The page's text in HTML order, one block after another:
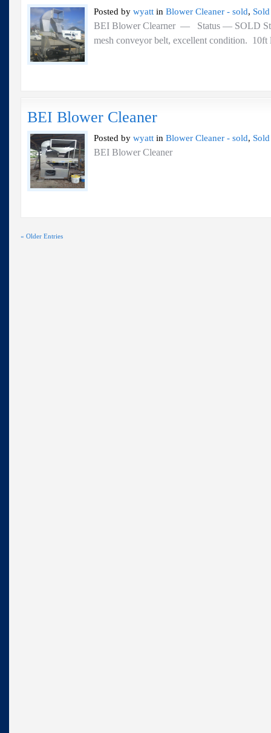
Posted by wyatt in Blower Cleaner - sold, Sold
BEI Blower Clearner — Status — SOLD
mesh conveyor belt, excellent condition.
BEI Blower Cleaner
Posted by wyatt in Blower Cleaner - sold, Sold
BEI Blower Cleaner
« Older Entries